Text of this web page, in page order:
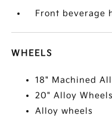
Front beverage
WHEELS
18" Machined
20" Alloy Wheels
Alloy wheels